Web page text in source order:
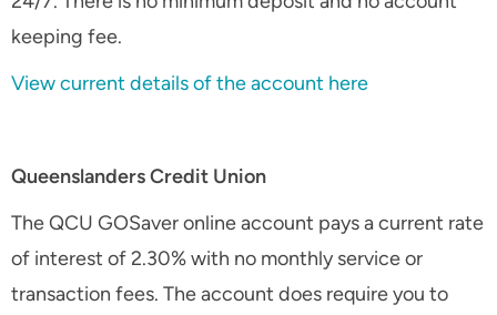
keeping fee.
View current details of the account here
Queenslanders Credit Union
The QCU GOSaver online account pays a current rate
of interest of 2.30% with no monthly service or
transaction fees. The account does require you to